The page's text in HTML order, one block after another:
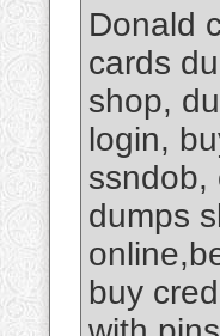
Donald
cards
shop,
login,
ssndob,
dumps
buy